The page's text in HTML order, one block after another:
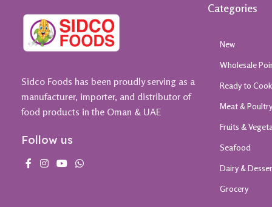
Sidco Foods has been proudly serving as a
manufacturer, importer, and distributor of
food products in the Oman & UAE
Follow us
Categories
New
Wholesale
Ready to Cook
Meat & Poultry
Fruits &
Seafood
Dairy &
Grocery